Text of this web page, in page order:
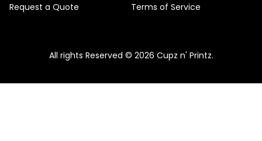
Request a Quote
Terms of Service
All rights Reserved © 2026 Cupz n' Printz.